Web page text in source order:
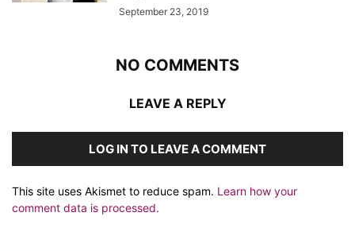
September 23, 2019
NO COMMENTS
LEAVE A REPLY
LOG IN TO LEAVE A COMMENT
This site uses Akismet to reduce spam. Learn how your
comment data is processed.